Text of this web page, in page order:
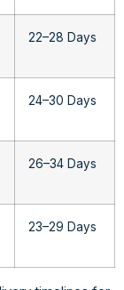
22–28 Days
24–30 Days
26–34 Days
23–29 Days